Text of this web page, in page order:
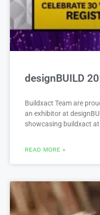
designBUILD
Buildxact Team are
an exhibitor at
showcasing buildxact
READ MORE »